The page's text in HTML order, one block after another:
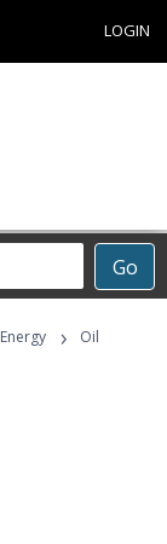
LOGIN
Go
›
Oil